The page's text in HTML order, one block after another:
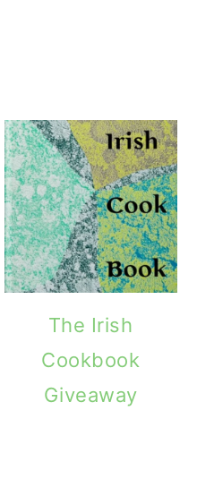
The Irish
Cookbook
Giveaway